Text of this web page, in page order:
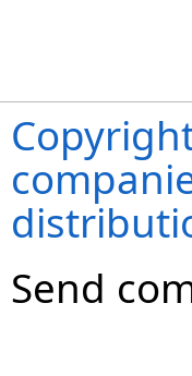
Send